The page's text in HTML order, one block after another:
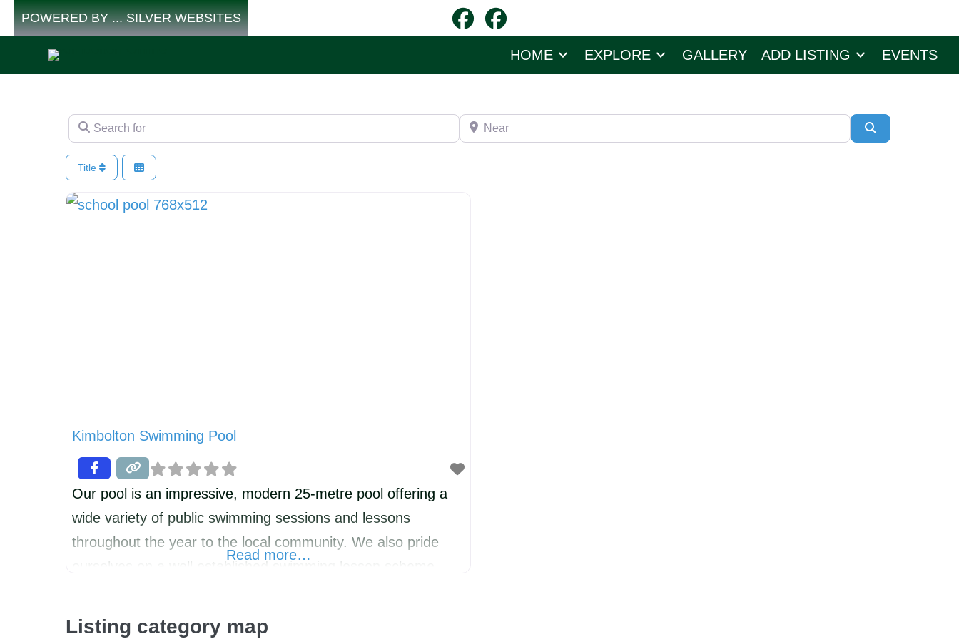
Skip
to
POWERED BY ... SILVER WEBSITES
HOME EXPLORE GALLERY ADD LISTING EVENTS
Search for Near
Title
Kimbolton Swimming Pool
Our pool is an impressive, modern 25-metre pool offering a
wide variety of public swimming sessions and lessons
throughout the year to the local community. We also pride
ourselves on a well established swimming lesson scheme
Read more…
Listing category map